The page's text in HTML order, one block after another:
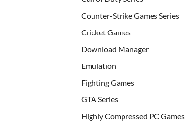
Counter-Strike Games Series
Cricket Games
Download Manager
Emulation
Fighting Games
GTA Series
Highly Compressed PC Games